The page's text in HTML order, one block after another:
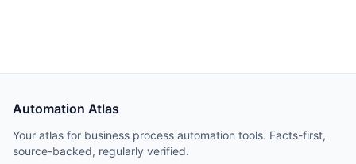
Automation Atlas
Your atlas for business process automation tools. Facts-first,
source-backed, regularly verified.